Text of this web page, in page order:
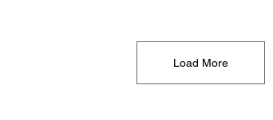
Load More